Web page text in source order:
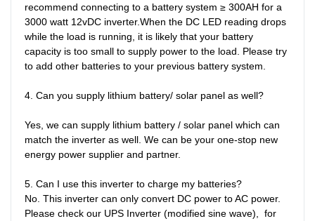
recommend connecting to a battery system ≥ 300AH for a
3000 watt 12vDC inverter.When the DC LED reading drops
while the load is running, it is likely that your battery
capacity is too small to supply power to the load. Please try
to add other batteries to your previous battery system.
4. Can you supply lithium battery/ solar panel as well?
Yes, we can supply lithium battery / solar panel which can
match the inverter as well. We can be your one-stop new
energy power supplier and partner.
5. Can I use this inverter to charge my batteries?
No. This inverter can only convert DC power to AC power.
Please check our UPS Inverter (modified sine wave),  for